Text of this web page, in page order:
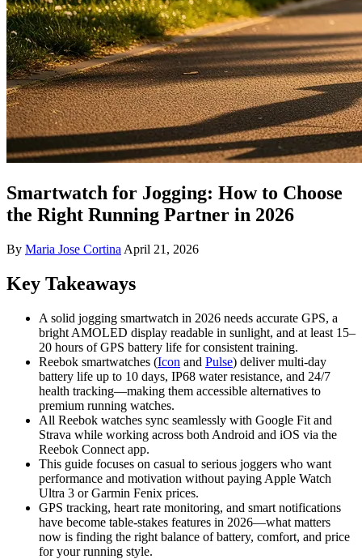
Smartwatch for Jogging: How to Choose
the Right Running Partner in 2026
By Maria Jose Cortina April 21, 2026
Key Takeaways
A solid jogging smartwatch in 2026 needs accurate GPS, a
bright AMOLED display readable in sunlight, and at least 15–
20 hours of GPS battery life for consistent training.
Reebok smartwatches (Icon and Pulse) deliver multi-day
battery life up to 10 days, IP68 water resistance, and 24/7
health tracking—making them accessible alternatives to
premium running watches.
All Reebok watches sync seamlessly with Google Fit and
Strava while working across both Android and iOS via the
Reebok Connect app.
This guide focuses on casual to serious joggers who want
performance and motivation without paying Apple Watch
Ultra 3 or Garmin Fenix prices.
GPS tracking, heart rate monitoring, and smart notifications
have become table-stakes features in 2026—what matters
now is finding the right balance of battery, comfort, and price
for your running style.